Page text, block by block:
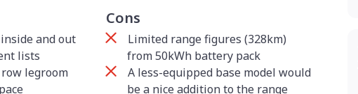
and out
lists
legroom
Cons
Limited range figures (328km)
from 50kWh battery pack
A less-equipped base model would
be a nice addition to the range